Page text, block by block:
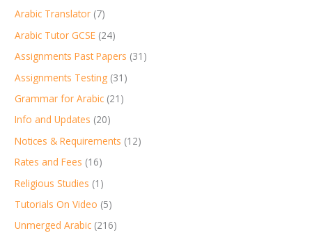
Arabic Translator (7)
Arabic Tutor GCSE (24)
Assignments Past Papers (31)
Assignments Testing (31)
Grammar for Arabic (21)
Info and Updates (20)
Notices & Requirements (12)
Rates and Fees (16)
Religious Studies (1)
Tutorials On Video (5)
Unmerged Arabic (216)